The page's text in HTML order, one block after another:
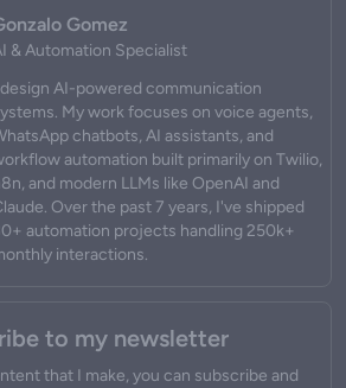
Gomez
& Automation Specialist
AI-powered communication
My work focuses on voice agents,
chatbots, AI assistants, and
automation built primarily on Twilio,
and modern LLMs like OpenAI and
Over the past 7 years, I've shipped
automation projects handling 250k+
interactions.
to my newsletter
that I make, you can subscribe and